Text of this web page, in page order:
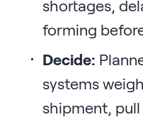
shortages,
forming
Decide:
systems
shipment,